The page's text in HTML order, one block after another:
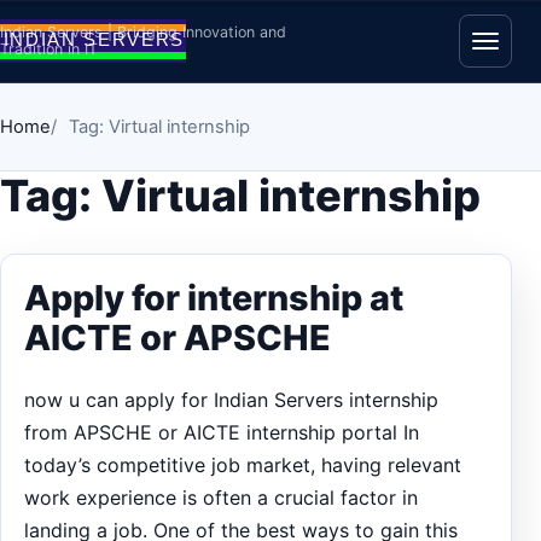
Skip to content
Indian Servers | Bridging Innovation and
Tradition in IT
Open
Home Tag: Virtual internship
Tag: Virtual internship
Apply for internship at
AICTE or APSCHE
now u can apply for Indian Servers internship
from APSCHE or AICTE internship portal In
today’s competitive job market, having relevant
work experience is often a crucial factor in
landing a job. One of the best ways to gain this